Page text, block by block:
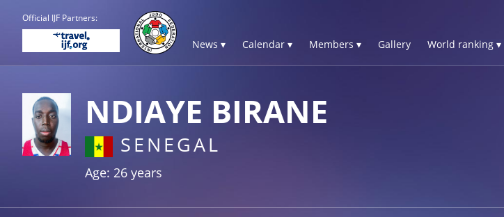
Official IJF Partners:
News ▾ Calendar ▾ Members ▾ Gallery World ranking ▾
NDIAYE BIRANE
SENEGAL
Age: 26 years